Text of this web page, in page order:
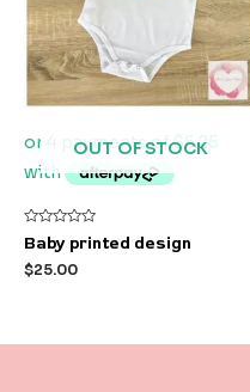
OUT OF STOCK
Rated
0
out
of
Baby printed design
$25.00